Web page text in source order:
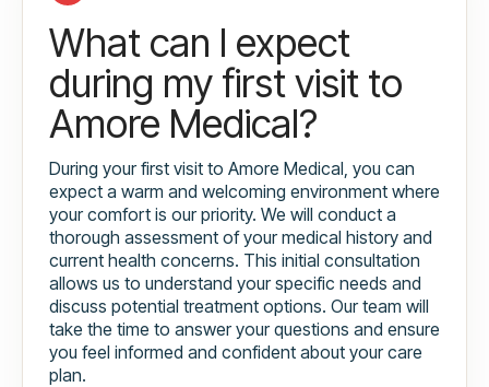
What can I expect
during my first visit to
Amore Medical?
During your first visit to Amore Medical, you can
expect a warm and welcoming environment where
your comfort is our priority. We will conduct a
thorough assessment of your medical history and
current health concerns. This initial consultation
allows us to understand your specific needs and
discuss potential treatment options. Our team will
take the time to answer your questions and ensure
you feel informed and confident about your care
plan.